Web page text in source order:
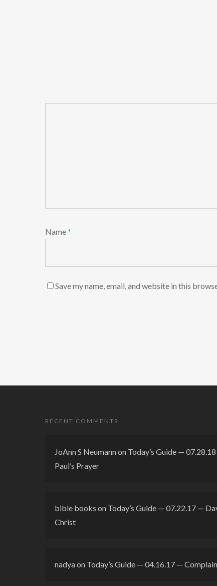
Name*
Save my name, email, and website in this
RECENT COMMENTS
JoAnn S Neumannon Today’s Guide —
Paul’s Prayer
bible books on Today’s Guide — 07.22.17 —
Christ
nadyaon Today’s Guide — 04.16.17 —